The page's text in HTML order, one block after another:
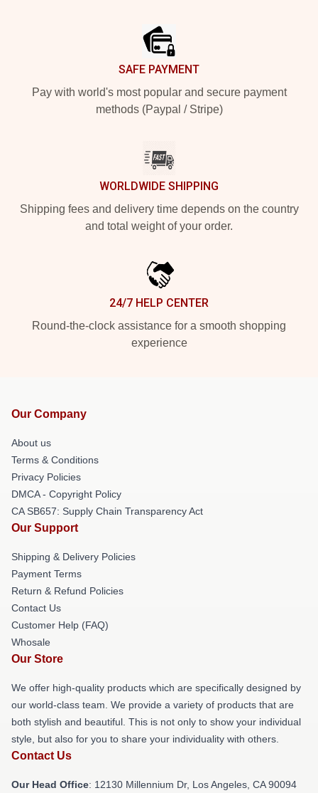
SAFE PAYMENT
Pay with world's most popular and secure payment
methods (Paypal / Stripe)
WORLDWIDE SHIPPING
Shipping fees and delivery time depends on the country
and total weight of your order.
24/7 HELP CENTER
Round-the-clock assistance for a smooth shopping
experience
Our Company
About us
Terms & Conditions
Privacy Policies
DMCA - Copyright Policy
CA SB657: Supply Chain Transparency Act
Our Support
Shipping & Delivery Policies
Payment Terms
Return & Refund Policies
Contact Us
Customer Help (FAQ)
Whosale
Our Store
We offer high-quality products which are specifically designed by
our world-class team. We provide a variety of products that are
both stylish and beautiful. This is not only to show your individual
style, but also for you to share your individuality with others.
Contact Us
Our Head Office: 12130 Millennium Dr, Los Angeles, CA 90094